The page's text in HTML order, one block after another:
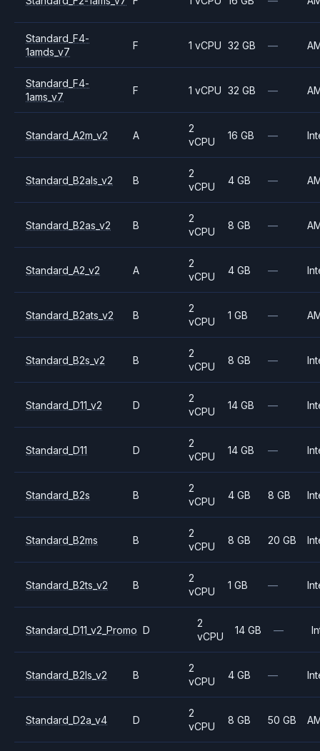
Standard_F4-
1amds_v7
F 1 vCPU 32 GB —
Standard_F4-
1ams_v7
F 1 vCPU 32 GB —
Standard_A2m_v2 A
2
vCPU
16 GB —
Standard_B2als_v2 B
2
vCPU
4 GB —
Standard_B2as_v2 B
2
vCPU
8 GB —
Standard_A2_v2 A
2
vCPU
4 GB —
Standard_B2ats_v2 B
2
vCPU
1 GB —
Standard_B2s_v2 B
2
vCPU
8 GB —
Standard_D11_v2 D
2
vCPU
14 GB —
Standard_D11 D
2
vCPU
14 GB —
Standard_B2s B
2
vCPU
4 GB 8 GB
Standard_B2ms B
2
vCPU
8 GB 20 GB
Standard_B2ts_v2 B
2
vCPU
1 GB —
Standard_D11_v2_Promo D
2
vCPU
14 GB —
Standard_B2ls_v2 B
2
vCPU
4 GB —
Standard_D2a_v4 D
2
vCPU
8 GB 50 GB